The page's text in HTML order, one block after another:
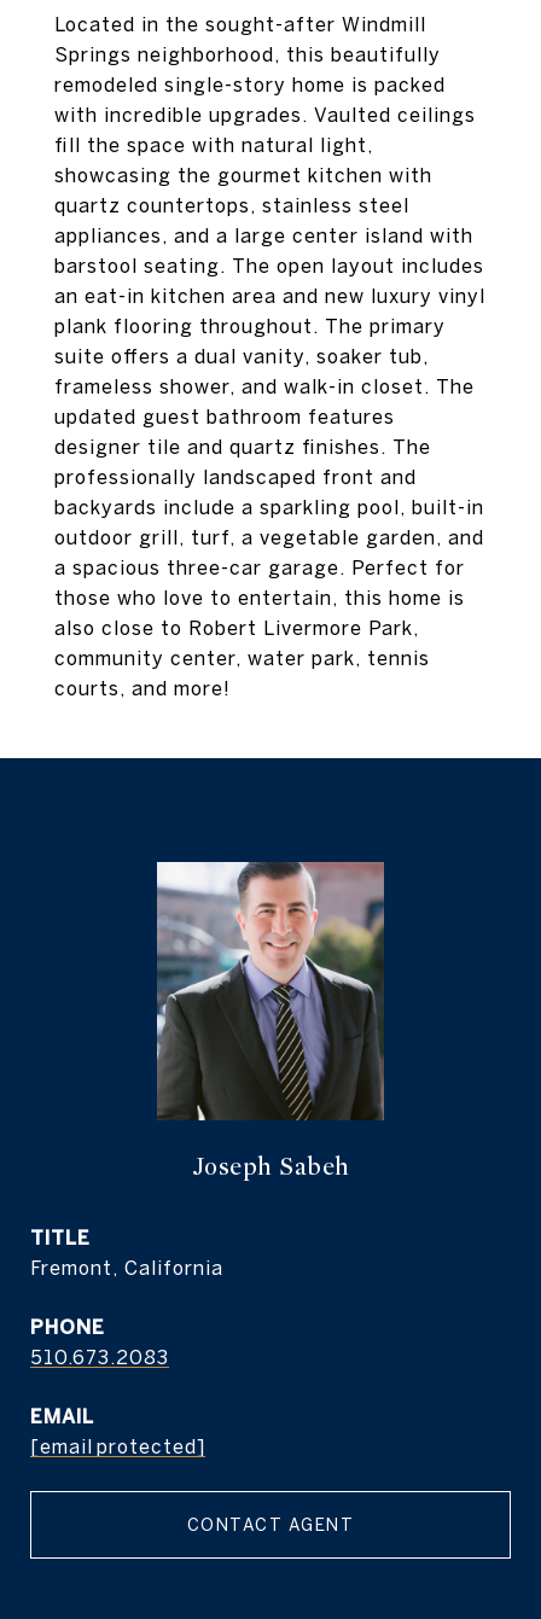
Located in the sought-after Windmill
Springs neighborhood, this beautifully
remodeled single-story home is packed
with incredible upgrades. Vaulted ceilings
fill the space with natural light,
showcasing the gourmet kitchen with
quartz countertops, stainless steel
appliances, and a large center island with
barstool seating. The open layout includes
an eat-in kitchen area and new luxury vinyl
plank flooring throughout. The primary
suite offers a dual vanity, soaker tub,
frameless shower, and walk-in closet. The
updated guest bathroom features
designer tile and quartz finishes. The
professionally landscaped front and
backyards include a sparkling pool, built-in
outdoor grill, turf, a vegetable garden, and
a spacious three-car garage. Perfect for
those who love to entertain, this home is
also close to Robert Livermore Park,
community center, water park, tennis
courts, and more!
Joseph Sabeh
TITLE
Fremont, California
PHONE
510.673.2083
EMAIL
[email protected]
CONTACT AGENT